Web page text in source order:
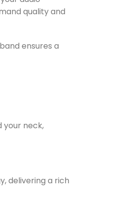
quality and
ensures a
neck,
delivering a rich